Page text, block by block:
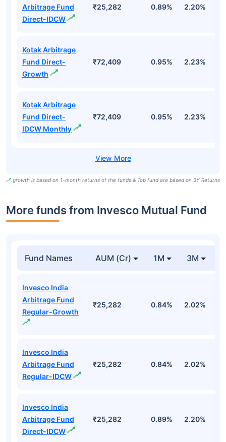
Arbitrage Fund
Direct-IDCW
₹25,282 0.89% 2.20%
Kotak Arbitrage
Fund Direct-
Growth
₹72,409 0.95% 2.23%
Kotak Arbitrage
Fund Direct-
IDCW Monthly
₹72,409 0.95% 2.23%
growth is based on 1-month returns of the funds & Top fund are based on 3Y Returns
More funds from Invesco Mutual Fund
Fund Names AUM (Cr) 1M 3M
Invesco India
Arbitrage Fund
Regular-Growth
₹25,282 0.84% 2.02%
Invesco India
Arbitrage Fund
Regular-IDCW
₹25,282 0.84% 2.02%
Invesco India
Arbitrage Fund
Direct-IDCW
₹25,282 0.89% 2.20%